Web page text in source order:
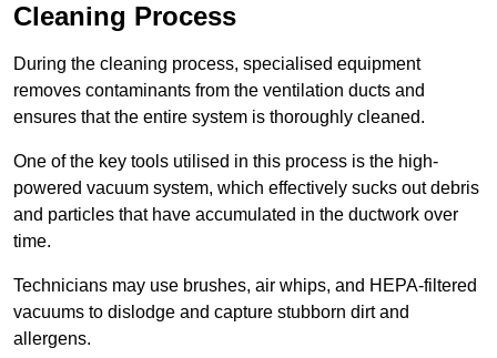
Cleaning Process
During the cleaning process, specialised equipment
removes contaminants from the ventilation ducts and
ensures that the entire system is thoroughly cleaned.
One of the key tools utilised in this process is the high-
powered vacuum system, which effectively sucks out debris
and particles that have accumulated in the ductwork over
time.
Technicians may use brushes, air whips, and HEPA-filtered
vacuums to dislodge and capture stubborn dirt and
allergens.